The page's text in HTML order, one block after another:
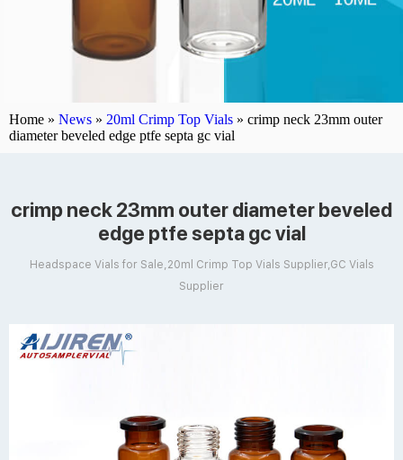
Home » News » 20ml Crimp Top Vials » crimp neck 23mm outer
diameter beveled edge ptfe septa gc vial
crimp neck 23mm outer diameter beveled
edge ptfe septa gc vial
Headspace Vials for Sale,20ml Crimp Top Vials Supplier,GC Vials
Supplier